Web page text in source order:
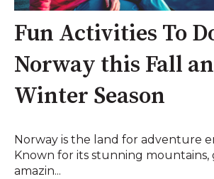
Fun Activities To
Norway this Fall
Winter Season
Norway is the land for adventure
Known for its stunning mountains,
amazin...